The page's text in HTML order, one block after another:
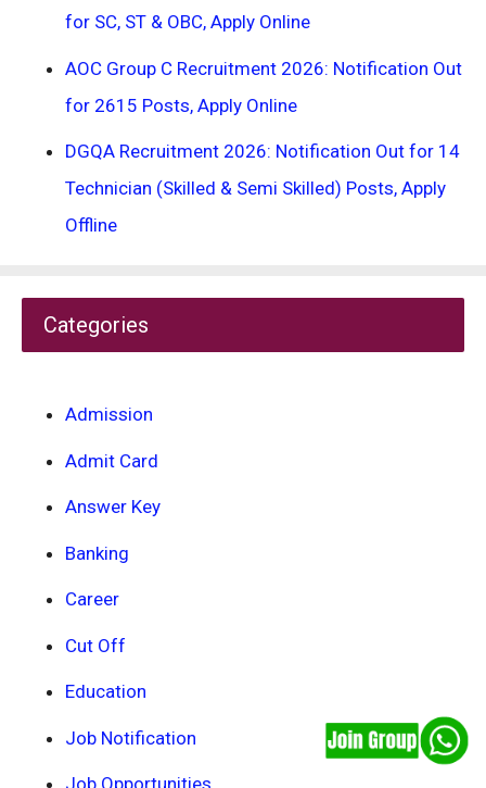
for SC, ST & OBC, Apply Online
AOC Group C Recruitment 2026: Notification Out
for 2615 Posts, Apply Online
DGQA Recruitment 2026: Notification Out for 14
Technician (Skilled & Semi Skilled) Posts, Apply
Offline
Categories
Admission
Admit Card
Answer Key
Banking
Career
Cut Off
Education
Job Notification